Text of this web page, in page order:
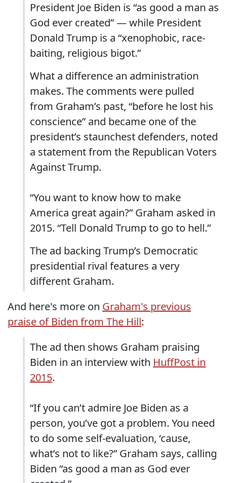
President Joe Biden is “as good a man as
God ever created” — while President
Donald Trump is a “xenophobic, race-
baiting, religious bigot.”
What a difference an administration
makes. The comments were pulled
from Graham’s past, “before he lost his
conscience” and became one of the
president’s staunchest defenders, noted
a statement from the Republican Voters
Against Trump.
“You want to know how to make
America great again?” Graham asked in
2015. “Tell Donald Trump to go to hell.”
The ad backing Trump’s Democratic
presidential rival features a very
different Graham.
And here's more on Graham's previous
praise of Biden from The Hill:
The ad then shows Graham praising
Biden in an interview with HuffPost in
2015.
“If you can’t admire Joe Biden as a
person, you’ve got a problem. You need
to do some self-evaluation, ‘cause,
what’s not to like?” Graham says, calling
Biden “as good a man as God ever